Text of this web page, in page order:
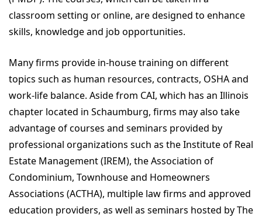
classroom setting or online, are designed to enhance
skills, knowledge and job opportunities.
Many firms provide in-house training on different
topics such as human resources, contracts, OSHA and
work-life balance. Aside from CAI, which has an Illinois
chapter located in Schaumburg, firms may also take
advantage of courses and seminars provided by
professional organizations such as the Institute of Real
Estate Management (IREM), the Association of
Condominium, Townhouse and Homeowners
Associations (ACTHA), multiple law firms and approved
education providers, as well as seminars hosted by The